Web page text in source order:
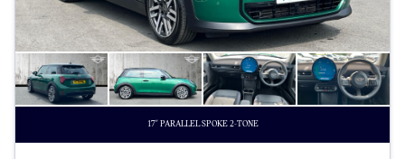
17" PARALLEL SPOKE 2-TONE